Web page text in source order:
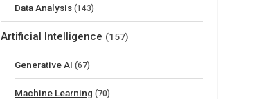
Data Analysis (143)
Artificial Intelligence (157)
Generative AI (67)
Machine Learning (70)